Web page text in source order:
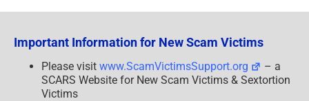
Important Information for New Scam Victims
Please visit www.ScamVictimsSupport.org
– a
SCARS Website for New Scam Victims & Sextortion
Victims